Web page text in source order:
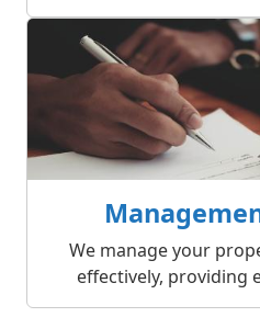
We manage your
effectively, providing